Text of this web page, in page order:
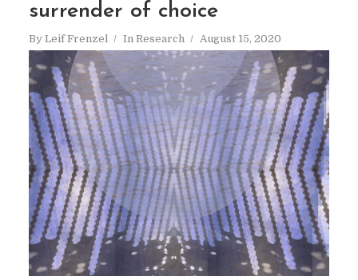
surrender of choice
By Leif Frenzel In Research August 15, 2020